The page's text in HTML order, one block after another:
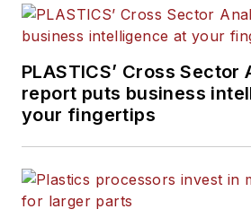
PLASTICS’ Cross Sector
report puts business
your fingertips